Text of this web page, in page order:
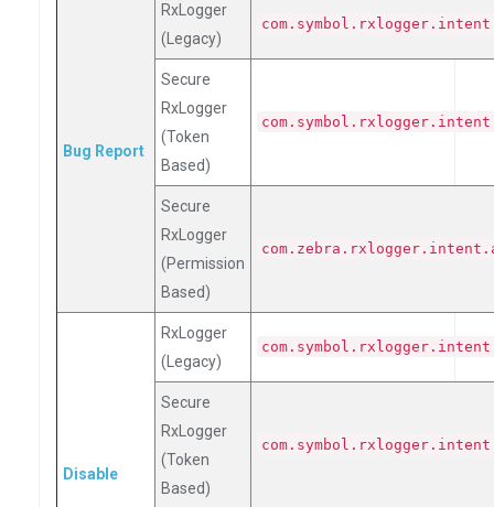
Bug Report
RxLogger
(Legacy)
Secure
RxLogger
(Token
Based)
Secure
RxLogger
(Permission
Based)
Disable
RxLogger
(Legacy)
Secure
RxLogger
(Token
Based)